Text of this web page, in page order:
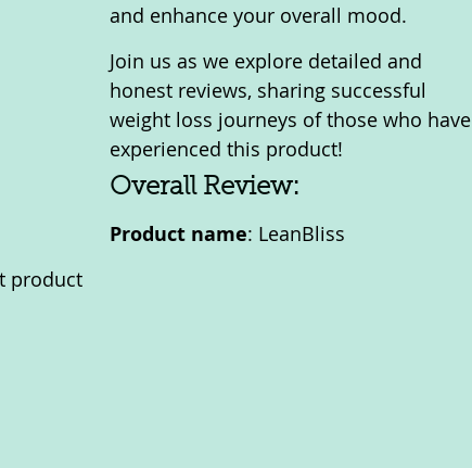
and enhance your overall mood.
Join us as we explore detailed and
honest reviews, sharing successful
weight loss journeys of those who have
experienced this product!
Overall Review:
Product name: LeanBliss
product